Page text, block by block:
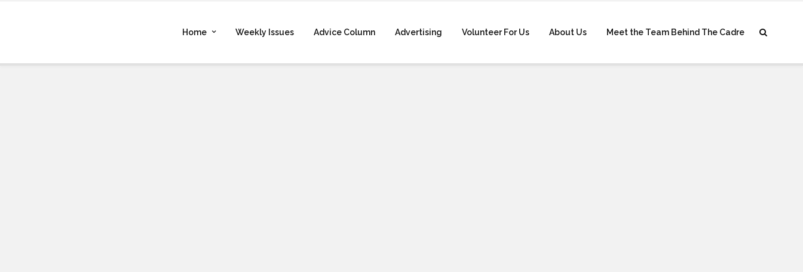
Home Weekly Issues Advice Column Advertising Volunteer For Us About Us Meet the Team Behind The Cadre